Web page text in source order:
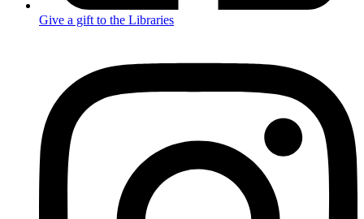
Give a gift to the Libraries